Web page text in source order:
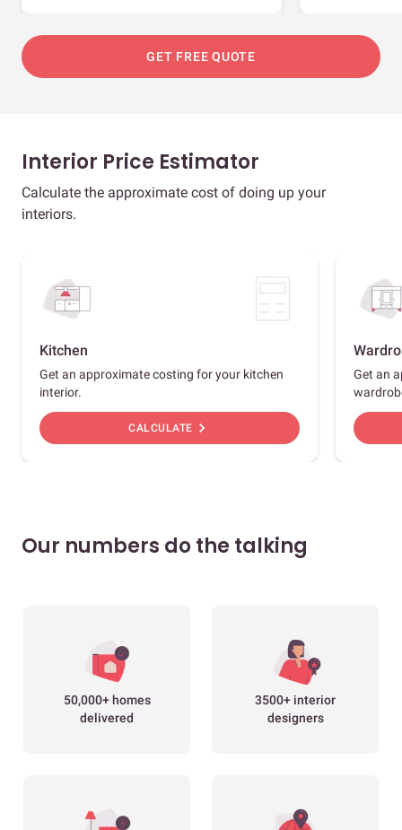
GET FREE QUOTE
Interior Price Estimator
Calculate the approximate cost of doing up your
interiors.
Kitchen
Get an approximate costing for your kitchen
interior.
CALCULATE chevron_right
Get an
Our numbers do the talking
50,000+ homes
delivered
3500+ interior
designers